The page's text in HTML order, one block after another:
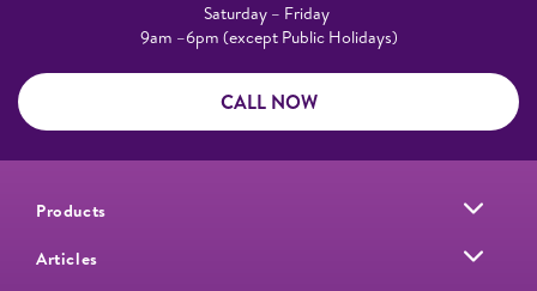
Saturday – Friday
9am –6pm (except Public Holidays)
CALL NOW
Products
Articles